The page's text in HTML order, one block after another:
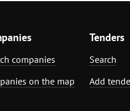
companies
on the map
Tenders
Search
Add